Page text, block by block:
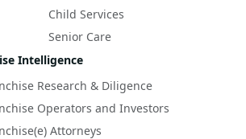
Child Services
Senior Care
Intelligence
Research & Diligence
Operators and Investors
Attorneys